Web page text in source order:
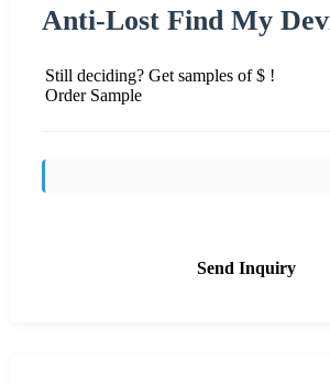
Anti-Lost Find My
Still deciding? Get samples of $ !
Order Sample
Send Inquiry